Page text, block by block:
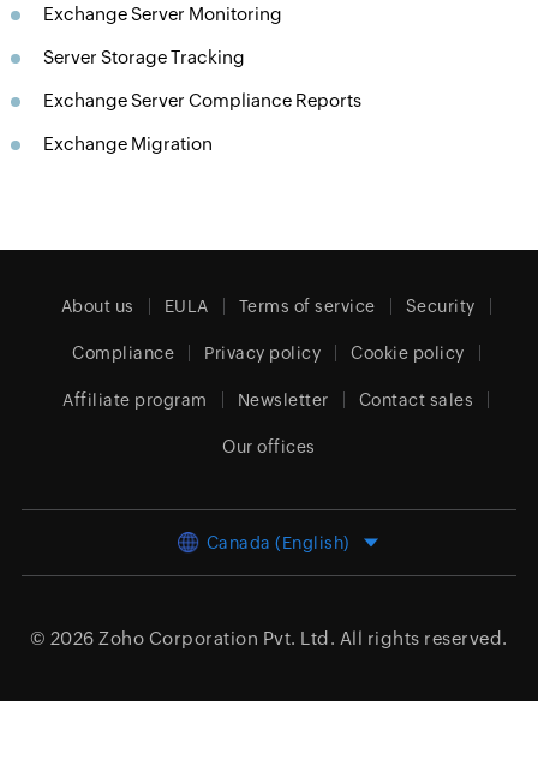
Exchange Server Monitoring
Server Storage Tracking
Exchange Server Compliance Reports
Exchange Migration
About us EULA Terms of service Security
Compliance Privacy policy Cookie policy
Affiliate program Newsletter Contact sales
Our offices
Canada (English)
© 2026 Zoho Corporation Pvt. Ltd. All rights reserved.